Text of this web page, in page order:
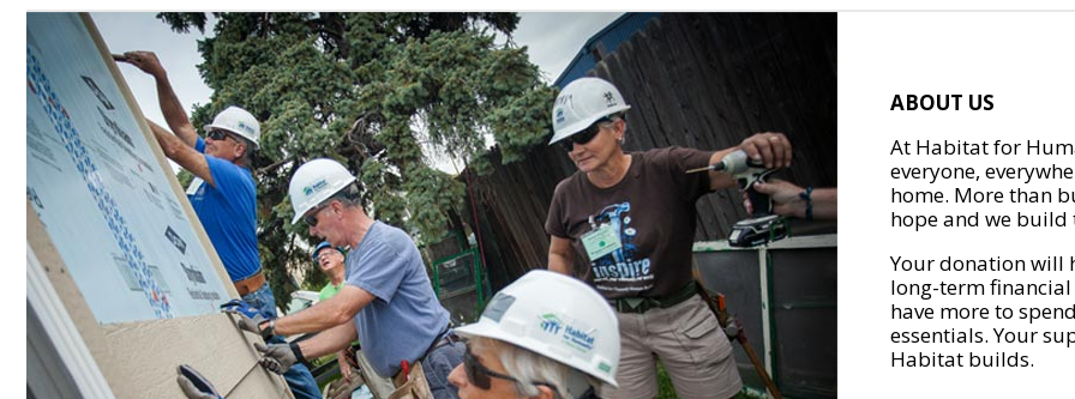
ABOUT US
At Habitat for
everyone,
home. More than
hope and we
Your donation will
long-term
have more to
essentials. Your
Habitat builds.